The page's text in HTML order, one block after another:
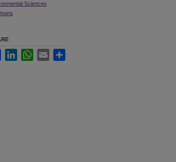
Sciences
FacebookLinkedInWhatsApp
Email